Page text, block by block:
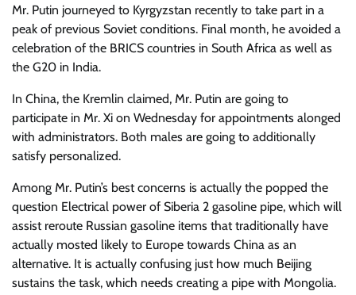
Mr. Putin journeyed to Kyrgyzstan recently to take part in a
peak of previous Soviet conditions. Final month, he avoided a
celebration of the BRICS countries in South Africa as well as
the G20 in India.
In China, the Kremlin claimed, Mr. Putin are going to
participate in Mr. Xi on Wednesday for appointments alonged
with administrators. Both males are going to additionally
satisfy personalized.
Among Mr. Putin’s best concerns is actually the popped the
question Electrical power of Siberia 2 gasoline pipe, which will
assist reroute Russian gasoline items that traditionally have
actually mosted likely to Europe towards China as an
alternative. It is actually confusing just how much Beijing
sustains the task, which needs creating a pipe with Mongolia.